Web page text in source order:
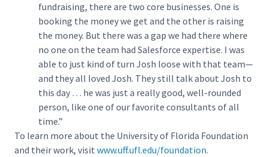
fundraising, there are two core businesses. One is
booking the money we get and the other is raising
the money. But there was a gap we had there where
no one on the team had Salesforce expertise. I was
able to just kind of turn Josh loose with that team—
and they all loved Josh. They still talk about Josh to
this day … he was just a really good, well-rounded
person, like one of our favorite consultants of all
time.”
To learn more about the University of Florida Foundation
and their work, visit www.uff.ufl.edu/foundation.